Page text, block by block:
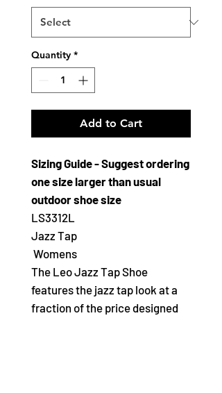
Quantity *
Add to Cart
Sizing Guide - Suggest ordering
one size larger than usual
outdoor shoe size
LS3312L
Jazz Tap
Womens
The Leo Jazz Tap Shoe
features the jazz tap look at a
fraction of the price designed